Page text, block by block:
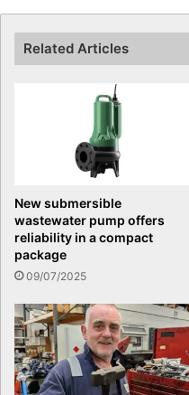
Related Articles
New submersible
wastewater pump offers
reliability in a compact
package
09/07/2025